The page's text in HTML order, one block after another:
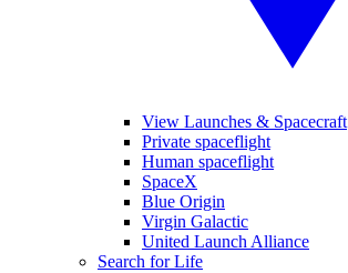
View Launches & Spacecraft
Private spaceflight
Human spaceflight
SpaceX
Blue Origin
Virgin Galactic
United Launch Alliance
Search for Life